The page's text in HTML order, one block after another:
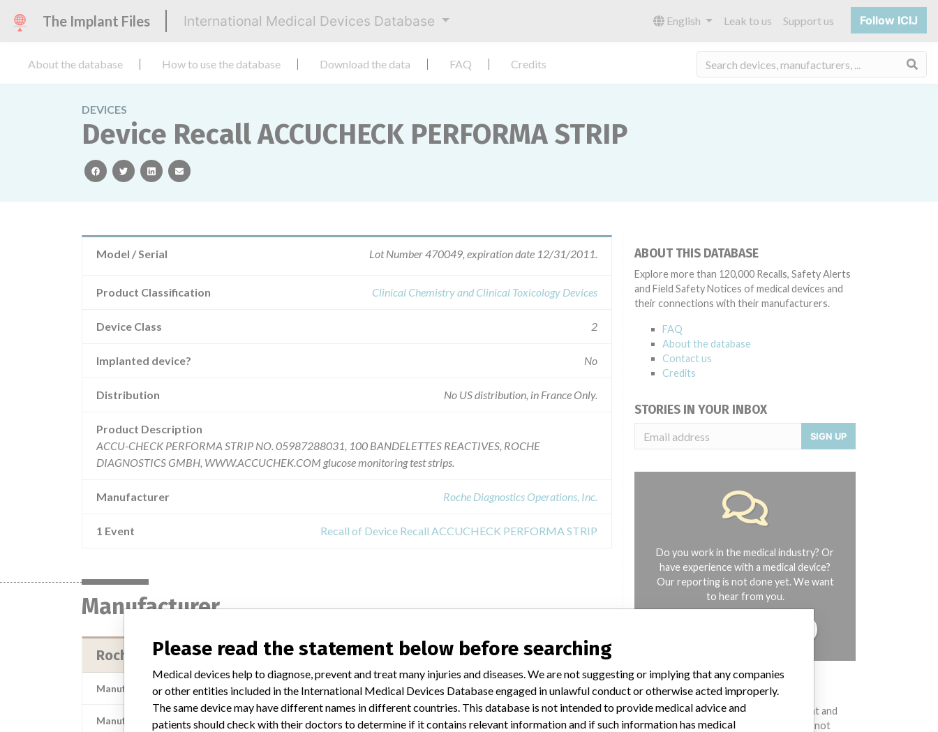
The Implant Files International Medical Devices Database English Leak to us Support us Follow ICIJ
About the database How to use the database Download the data FAQ Credits
DEVICES
Device Recall ACCUCHECK PERFORMA STRIP
facebooktwitterlinkedinemail
Model / Serial Lot Number 470049, expiration date 12/31/2011.
Product Classification Clinical Chemistry and Clinical Toxicology Devices
Device Class 2
Implanted device? No
Distribution No US distribution, in France Only.
Product Description
ACCU-CHECK PERFORMA STRIP NO. 05987288031, 100 BANDELETTES REACTIVES, ROCHE
DIAGNOSTICS GMBH, WWW.ACCUCHEK.COM glucose monitoring test strips.
Manufacturer Roche Diagnostics Operations, Inc.
1 Event Recall of Device Recall ACCUCHECK PERFORMA STRIP
Manufacturer
Roche Diagnostics Operations, Inc.
Manufacturer Address Roche Diagnostics Operations, Inc., 9115 Hague Road, Indianapolis IN 46256-1025
Manufacturer Parent Company (2017) Roche Holding AG
ABOUT THIS DATABASE
Explore more than 120,000 Recalls, Safety Alerts
and Field Safety Notices of medical devices and
their connections with their manufacturers.
FAQ
About the database
Contact us
Credits
STORIES IN YOUR INBOX
SIGN UP
Do you work in the medical industry? Or
have experience with a medical device?
Our reporting is not done yet. We want
to hear from you.
DISCLAIMER
Medical devices help to diagnose, prevent and
treat many injuries and diseases. We are not
Please read the statement below before searching
Medical devices help to diagnose, prevent and treat many injuries and diseases. We are not suggesting or implying that any companies
or other entities included in the International Medical Devices Database engaged in unlawful conduct or otherwise acted improperly.
The same device may have different names in different countries. This database is not intended to provide medical advice and
patients should check with their doctors to determine if it contains relevant information and if such information has medical